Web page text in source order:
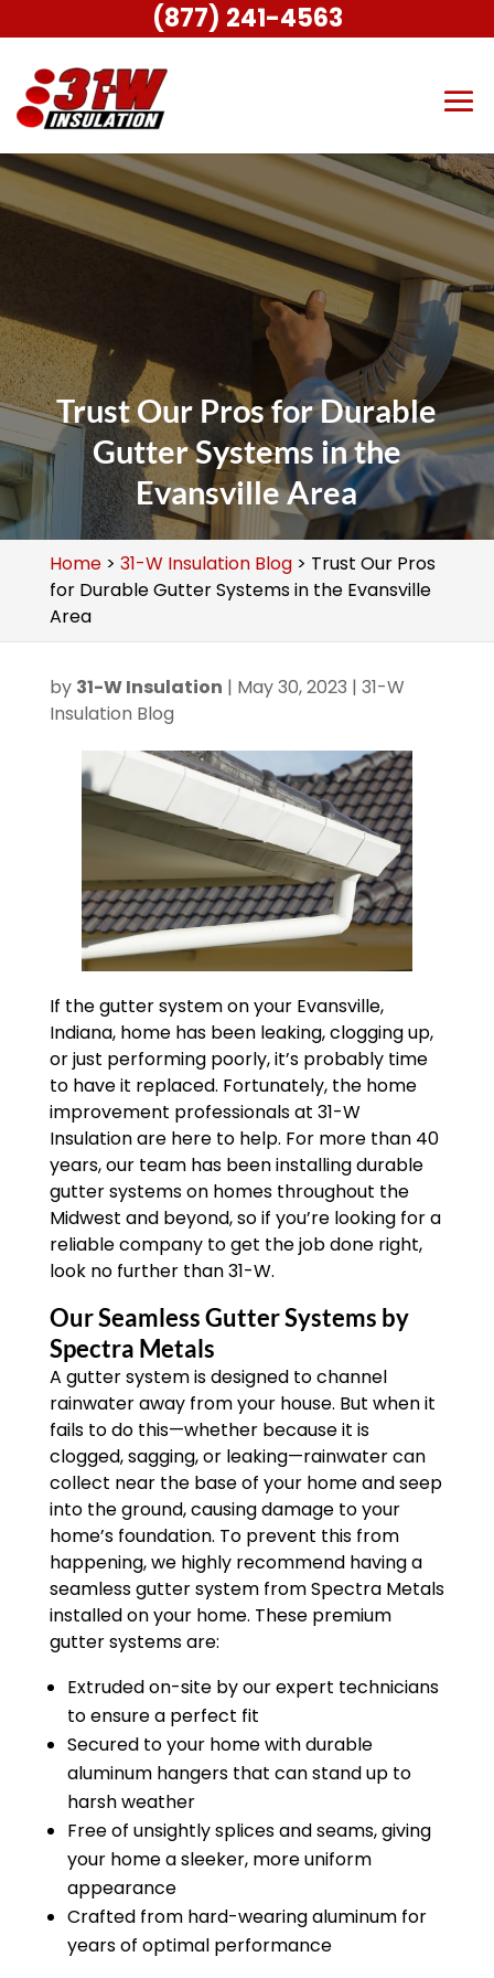
Trust Our Pros for Durable
Gutter Systems in the
Evansville Area
Home> 31-W Insulation Blog> Trust Our Pros
for Durable Gutter Systems in the Evansville
Area
by 31-W Insulation | May 30, 2023 | 31-W
Insulation Blog
If the gutter system on your Evansville,
Indiana, home has been leaking, clogging up,
or just performing poorly, it’s probably time
to have it replaced. Fortunately, the home
improvement professionals at 31-W
Insulation are here to help. For more than 40
years, our team has been installing durable
gutter systems on homes throughout the
Midwest and beyond, so if you’re looking for a
reliable company to get the job done right,
look no further than 31-W.
Our Seamless Gutter Systems by
Spectra Metals
A gutter system is designed to channel
rainwater away from your house. But when it
fails to do this—whether because it is
clogged, sagging, or leaking—rainwater can
collect near the base of your home and seep
into the ground, causing damage to your
home’s foundation. To prevent this from
happening, we highly recommend having a
seamless gutter system from Spectra Metals
installed on your home. These premium
gutter systems are:
Extruded on-site by our expert technicians
to ensure a perfect fit
Secured to your home with durable
aluminum hangers that can stand up to
harsh weather
Free of unsightly splices and seams, giving
your home a sleeker, more uniform
appearance
Crafted from hard-wearing aluminum for
years of optimal performance
(877) 241-4563